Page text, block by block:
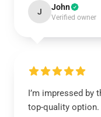
J John
Verified owner
I’m impressed by
top-quality option.